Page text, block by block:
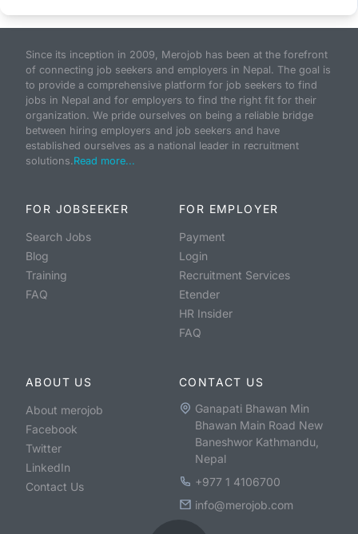
Since its inception in 2009, Merojob has been at the forefront
of connecting job seekers and employers in Nepal. The goal is
to provide a comprehensive platform for job seekers to find
jobs in Nepal and for employers to find the right fit for their
organization. We pride ourselves on being a reliable bridge
between hiring employers and job seekers and have
established ourselves as a national leader in recruitment
solutions.Read more...
FOR JOBSEEKER
Search Jobs
Blog
Training
FAQ
FOR EMPLOYER
Payment
Login
Recruitment Services
Etender
HR Insider
FAQ
ABOUT US
About merojob
Facebook
Twitter
LinkedIn
Contact Us
CONTACT US
Ganapati Bhawan Min
Bhawan Main Road New
Baneshwor Kathmandu,
Nepal
+977 1 4106700
info@merojob.com